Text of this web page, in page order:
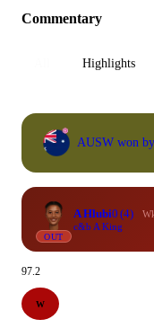
Commentary
Highlights
AUSW won
OUT
A Hlubi0 (4)
c&b A King
97.2
W